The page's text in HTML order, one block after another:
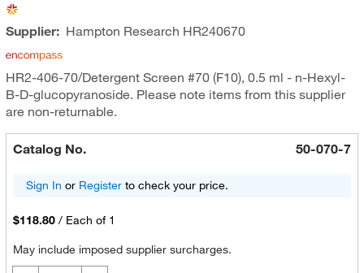
Supplier: Hampton Research HR240670
HR2-406-70/Detergent Screen #70 (F10), 0.5 ml - n-Hexyl-
B-D-glucopyranoside. Please note items from this supplier
are non-returnable.
Catalog No. 50-070-7
Sign In or Registerto check your price.
$118.80 / Each of 1
May include imposed supplier surcharges.